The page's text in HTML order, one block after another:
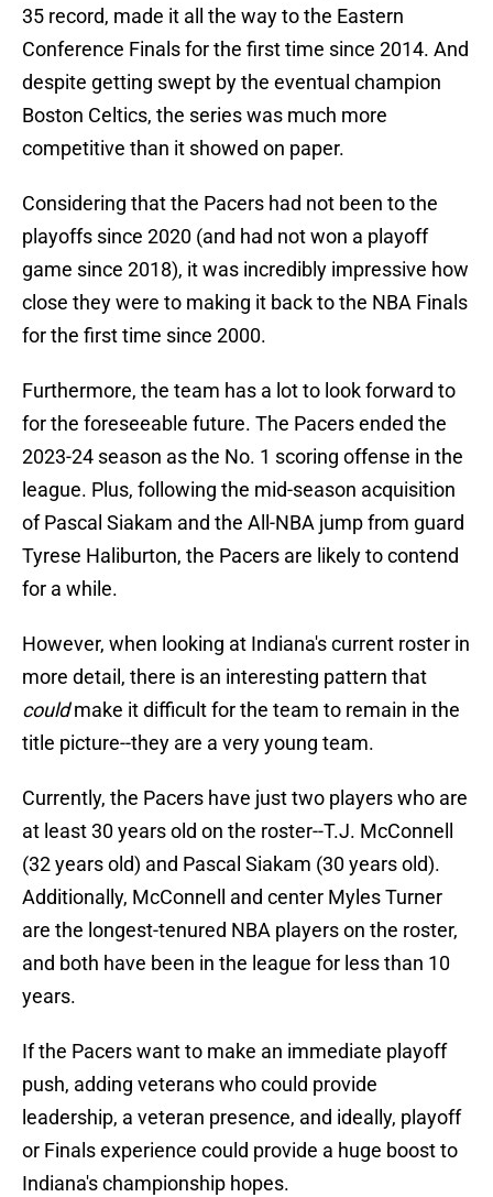
35 record, made it all the way to the Eastern
Conference Finals for the first time since 2014. And
despite getting swept by the eventual champion
Boston Celtics, the series was much more
competitive than it showed on paper.
Considering that the Pacers had not been to the
playoffs since 2020 (and had not won a playoff
game since 2018), it was incredibly impressive how
close they were to making it back to the NBA Finals
for the first time since 2000.
Furthermore, the team has a lot to look forward to
for the foreseeable future. The Pacers ended the
2023-24 season as the No. 1 scoring offense in the
league. Plus, following the mid-season acquisition
of Pascal Siakam and the All-NBA jump from guard
Tyrese Haliburton, the Pacers are likely to contend
for a while.
However, when looking at Indiana's current roster in
more detail, there is an interesting pattern that
couldmake it difficult for the team to remain in the
title picture--they are a very young team.
Currently, the Pacers have just two players who are
at least 30 years old on the roster--T.J. McConnell
(32 years old) and Pascal Siakam (30 years old).
Additionally, McConnell and center Myles Turner
are the longest-tenured NBA players on the roster,
and both have been in the league for less than 10
years.
If the Pacers want to make an immediate playoff
push, adding veterans who could provide
leadership, a veteran presence, and ideally, playoff
or Finals experience could provide a huge boost to
Indiana's championship hopes.